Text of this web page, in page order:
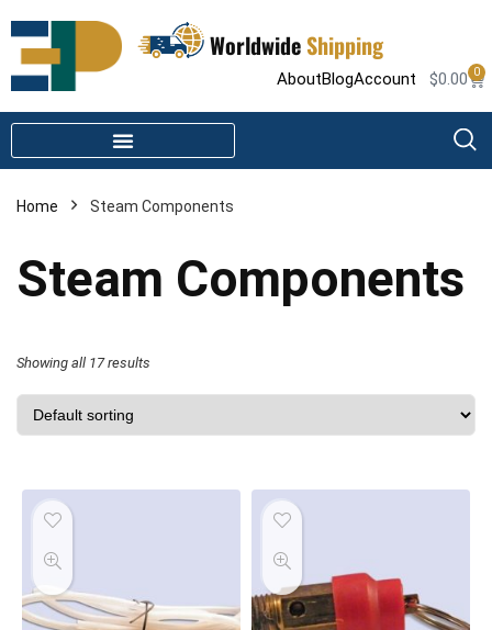
WorldwideShipping
AboutBlogAccount $0.00 0
Home Steam Components
Steam Components
Showing all 17 results